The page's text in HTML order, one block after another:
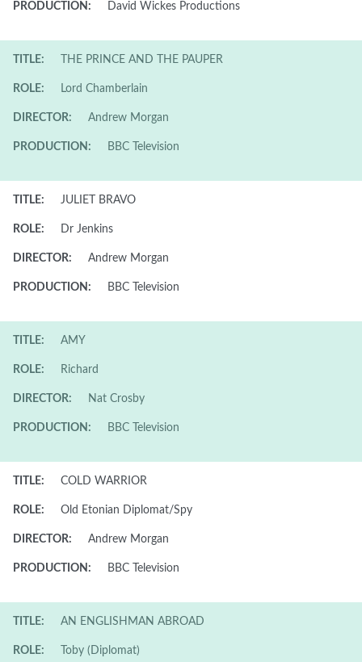
PRODUCTION: David Wickes Productions
TITLE: THE PRINCE AND THE PAUPER
ROLE: Lord Chamberlain
DIRECTOR: Andrew Morgan
PRODUCTION: BBC Television
TITLE: JULIET BRAVO
ROLE: Dr Jenkins
DIRECTOR: Andrew Morgan
PRODUCTION: BBC Television
TITLE: AMY
ROLE: Richard
DIRECTOR: Nat Crosby
PRODUCTION: BBC Television
TITLE: COLD WARRIOR
ROLE: Old Etonian Diplomat/Spy
DIRECTOR: Andrew Morgan
PRODUCTION: BBC Television
TITLE: AN ENGLISHMAN ABROAD
ROLE: Toby (Diplomat)